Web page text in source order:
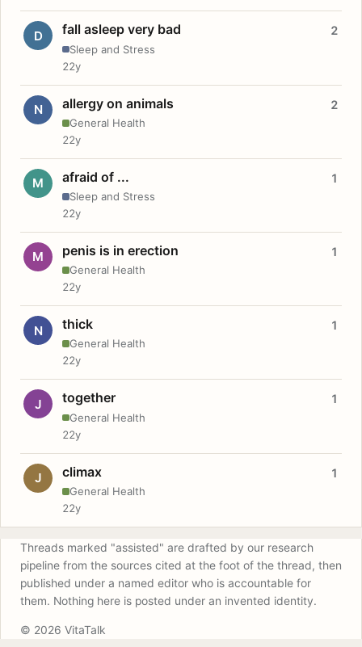
D fall asleep very bad
Sleep and Stress
2
22y
N allergy on animals
General Health
2
22y
M afraid of ...
Sleep and Stress
1
22y
M penis is in erection
General Health
1
22y
N thick
General Health
1
22y
J together
General Health
1
22y
J climax
General Health
1
22y
Threads marked "assisted" are drafted by our research
pipeline from the sources cited at the foot of the thread, then
published under a named editor who is accountable for
them. Nothing here is posted under an invented identity.
© 2026 VitaTalk